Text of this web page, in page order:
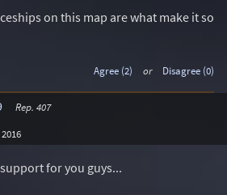
on this map are what make it so
Agree (2) or Disagree (0)
Rep. 407
for you guys...